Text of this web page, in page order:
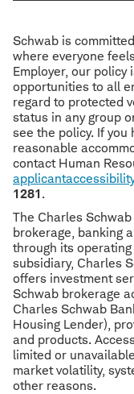
Schwab is
where everyone
Employer, our policy
opportunities to all
regard to protected
status in any group
see the policy. If
reasonable
contact Human
1281.
The Charles
brokerage, banking
through its
subsidiary, Charles
offers investment
Schwab brokerage
Charles Schwab
Housing Lender),
and products.
limited or
market volatility,
other reasons.